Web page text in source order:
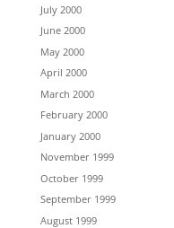
July 2000
June 2000
May 2000
April 2000
March 2000
February 2000
January 2000
November 1999
October 1999
September 1999
August 1999